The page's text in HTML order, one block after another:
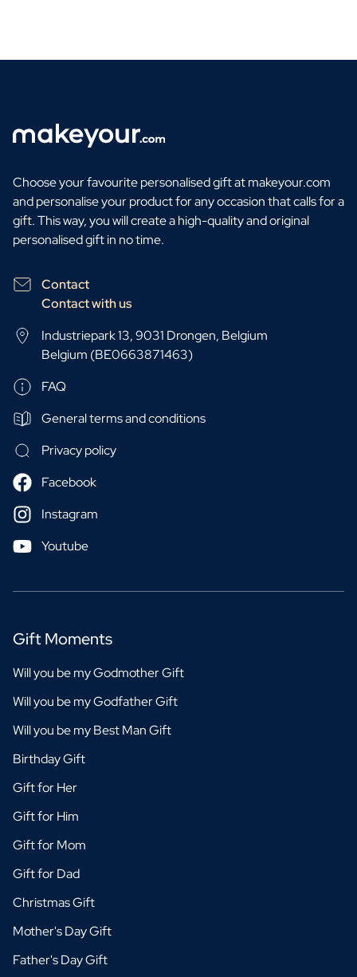
Choose your favourite personalised gift at makeyour.com
and personalise your product for any occasion that calls for a
gift. This way, you will create a high-quality and original
personalised gift in no time.
Contact
Contact with us
Industriepark 13, 9031 Drongen, Belgium
Belgium (BE0663871463)
FAQ
General terms and conditions
Privacy policy
Facebook
Instagram
Youtube
Gift Moments
Will you be my Godmother Gift
Will you be my Godfather Gift
Will you be my Best Man Gift
Birthday Gift
Gift for Her
Gift for Him
Gift for Mom
Gift for Dad
Christmas Gift
Mother's Day Gift
Father's Day Gift